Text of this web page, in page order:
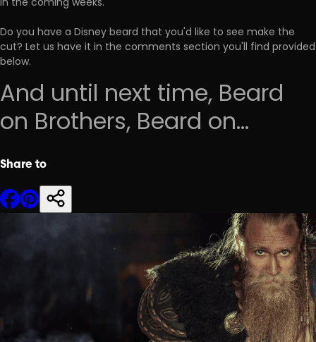
Do you have a Disney beard that you'd like to see make the
cut? Let us have it in the comments section you'll find provided
below.
And until next time, Beard
on Brothers, Beard on...
Share to